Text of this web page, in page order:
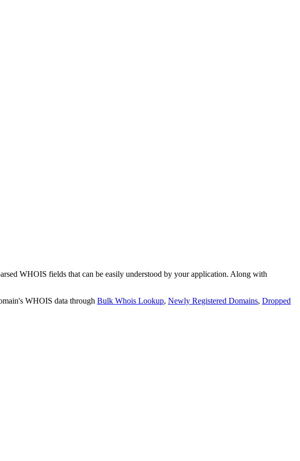
WHOIS fields that can be easily understood by your application. Along with
WHOIS data through Bulk Whois Lookup, Newly Registered Domains, Dropped